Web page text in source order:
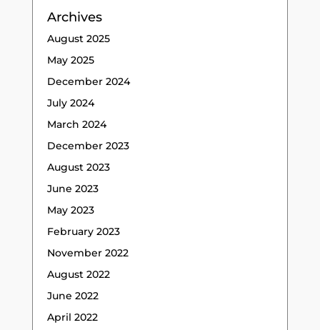
Archives
August 2025
May 2025
December 2024
July 2024
March 2024
December 2023
August 2023
June 2023
May 2023
February 2023
November 2022
August 2022
June 2022
April 2022